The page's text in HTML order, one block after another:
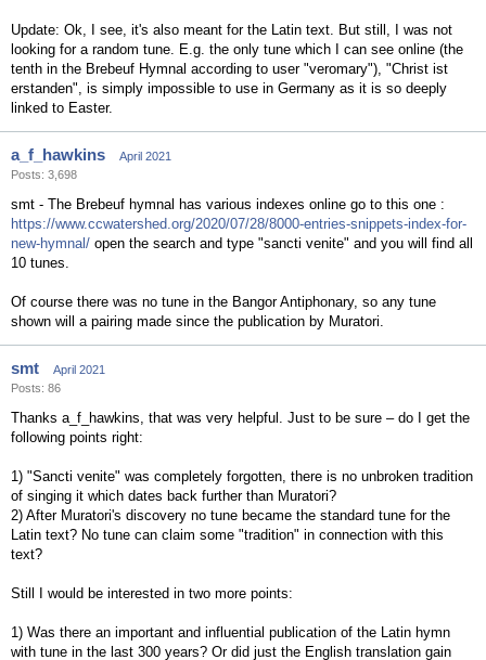
Update: Ok, I see, it's also meant for the Latin text. But still, I was not
looking for a random tune. E.g. the only tune which I can see online (the
tenth in the Brebeuf Hymnal according to user "veromary"), "Christ ist
erstanden", is simply impossible to use in Germany as it is so deeply
linked to Easter.
a_f_hawkins
April 2021
Posts: 3,698
smt - The Brebeuf hymnal has various indexes online go to this one :
https://www.ccwatershed.org/2020/07/28/8000-entries-snippets-index-for-
new-hymnal/ open the search and type "sancti venite" and you will find all
10 tunes.
Of course there was no tune in the Bangor Antiphonary, so any tune
shown will a pairing made since the publication by Muratori.
smt
April 2021
Posts: 86
Thanks a_f_hawkins, that was very helpful. Just to be sure – do I get the
following points right:
1) "Sancti venite" was completely forgotten, there is no unbroken tradition
of singing it which dates back further than Muratori?
2) After Muratori's discovery no tune became the standard tune for the
Latin text? No tune can claim some "tradition" in connection with this
text?
Still I would be interested in two more points:
1) Was there an important and influential publication of the Latin hymn
with tune in the last 300 years? Or did just the English translation gain